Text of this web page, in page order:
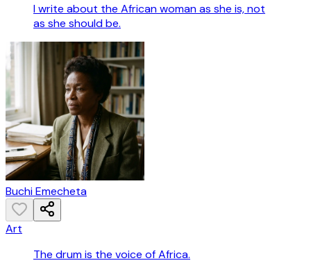
I write about the African woman as she is, not
as she should be.
Buchi Emecheta
Art
The drum is the voice of Africa.